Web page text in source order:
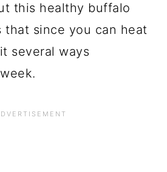
this healthy buffalo
that since you can heat
several ways